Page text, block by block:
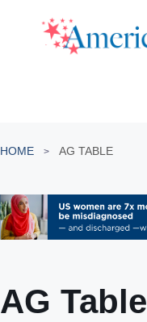
content
HOME AG TABLE
AG Table